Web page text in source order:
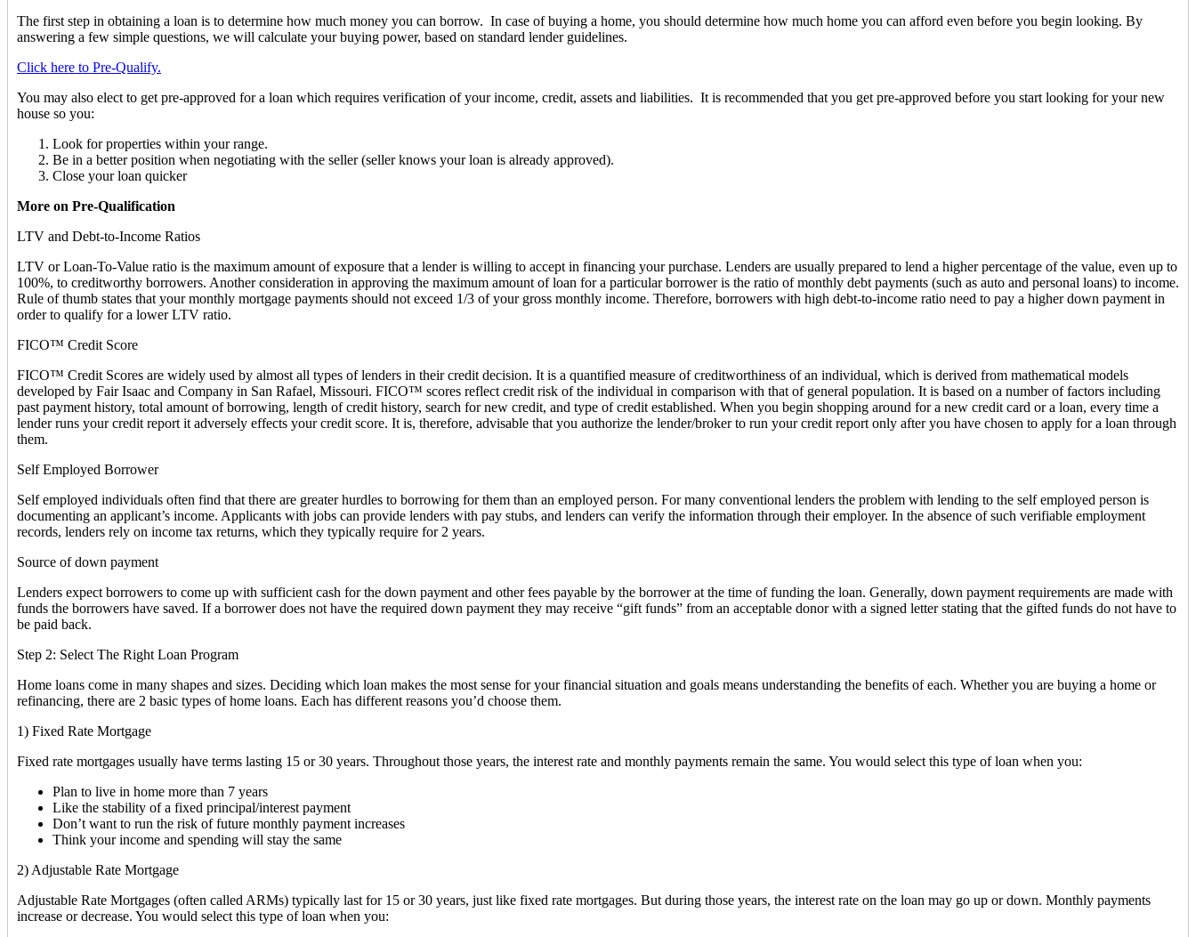
The first step in obtaining a loan is to determine how much money you can borrow. In case of buying a home, you should determine how much home you can afford even before you begin looking. By
answering a few simple questions, we will calculate your buying power, based on standard lender guidelines.
Click here to Pre-Qualify.
You may also elect to get pre-approved for a loan which requires verification of your income, credit, assets and liabilities. It is recommended that you get pre-approved before you start looking for your new
house so you:
Look for properties within your range.
Be in a better position when negotiating with the seller (seller knows your loan is already approved).
Close your loan quicker
More on Pre-Qualification
LTV and Debt-to-Income Ratios
LTV or Loan-To-Value ratio is the maximum amount of exposure that a lender is willing to accept in financing your purchase. Lenders are usually prepared to lend a higher percentage of the value, even up to
100%, to creditworthy borrowers. Another consideration in approving the maximum amount of loan for a particular borrower is the ratio of monthly debt payments (such as auto and personal loans) to income.
Rule of thumb states that your monthly mortgage payments should not exceed 1/3 of your gross monthly income. Therefore, borrowers with high debt-to-income ratio need to pay a higher down payment in
order to qualify for a lower LTV ratio.
FICO™ Credit Score
FICO™ Credit Scores are widely used by almost all types of lenders in their credit decision. It is a quantified measure of creditworthiness of an individual, which is derived from mathematical models
developed by Fair Isaac and Company in San Rafael, Missouri. FICO™ scores reflect credit risk of the individual in comparison with that of general population. It is based on a number of factors including
past payment history, total amount of borrowing, length of credit history, search for new credit, and type of credit established. When you begin shopping around for a new credit card or a loan, every time a
lender runs your credit report it adversely effects your credit score. It is, therefore, advisable that you authorize the lender/broker to run your credit report only after you have chosen to apply for a loan through
them.
Self Employed Borrower
Self employed individuals often find that there are greater hurdles to borrowing for them than an employed person. For many conventional lenders the problem with lending to the self employed person is
documenting an applicant’s income. Applicants with jobs can provide lenders with pay stubs, and lenders can verify the information through their employer. In the absence of such verifiable employment
records, lenders rely on income tax returns, which they typically require for 2 years.
Source of down payment
Lenders expect borrowers to come up with sufficient cash for the down payment and other fees payable by the borrower at the time of funding the loan. Generally, down payment requirements are made with
funds the borrowers have saved. If a borrower does not have the required down payment they may receive “gift funds” from an acceptable donor with a signed letter stating that the gifted funds do not have to
be paid back.
Step 2: Select The Right Loan Program
Home loans come in many shapes and sizes. Deciding which loan makes the most sense for your financial situation and goals means understanding the benefits of each. Whether you are buying a home or
refinancing, there are 2 basic types of home loans. Each has different reasons you’d choose them.
1) Fixed Rate Mortgage
Fixed rate mortgages usually have terms lasting 15 or 30 years. Throughout those years, the interest rate and monthly payments remain the same. You would select this type of loan when you:
Plan to live in home more than 7 years
Like the stability of a fixed principal/interest payment
Don’t want to run the risk of future monthly payment increases
Think your income and spending will stay the same
2) Adjustable Rate Mortgage
Adjustable Rate Mortgages (often called ARMs) typically last for 15 or 30 years, just like fixed rate mortgages. But during those years, the interest rate on the loan may go up or down. Monthly payments
increase or decrease. You would select this type of loan when you: